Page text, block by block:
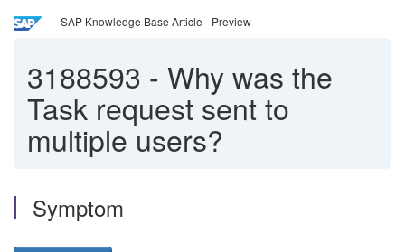
SAP Knowledge Base Article - Preview
3188593 - Why was the
Task request sent to
multiple users?
Symptom